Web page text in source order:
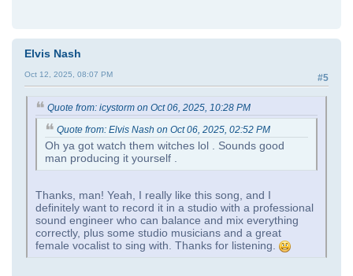
Elvis Nash
#5
Oct 12, 2025, 08:07 PM
Quote from: icystorm on Oct 06, 2025, 10:28 PM
Quote from: Elvis Nash on Oct 06, 2025, 02:52 PM
Oh ya got watch them witches lol . Sounds good
man producing it yourself .
Thanks, man! Yeah, I really like this song, and I
definitely want to record it in a studio with a professional
sound engineer who can balance and mix everything
correctly, plus some studio musicians and a great
female vocalist to sing with. Thanks for listening.